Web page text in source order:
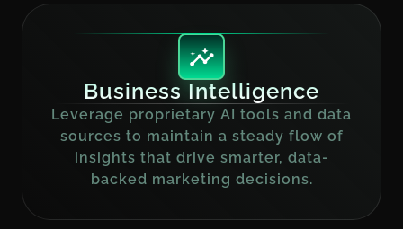
Business Intelligence
Leverage proprietary AI tools and data
sources to maintain a steady flow of
insights that drive smarter, data-
backed marketing decisions.